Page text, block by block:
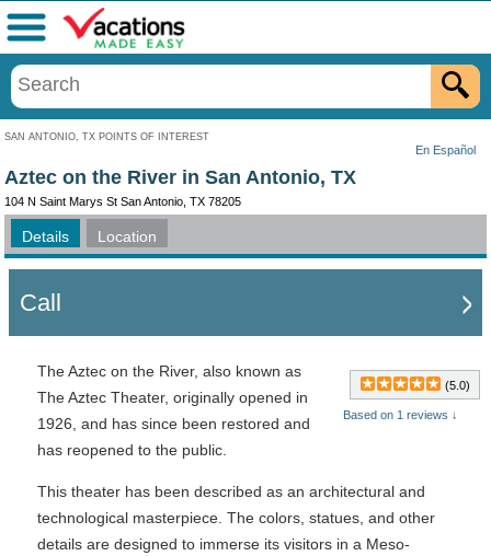
SAN ANTONIO, TX POINTS OF INTEREST
En Español
Menu
Aztec on the River in San Antonio, TX
104 N Saint Marys St San Antonio, TX 78205
Details Location
Call
(5.0)
Based on 1 reviews ↓
The Aztec on the River, also known as
The Aztec Theater, originally opened in
1926, and has since been restored and
has reopened to the public.
This theater has been described as an architectural and
technological masterpiece. The colors, statues, and other
details are designed to immerse its visitors in a Meso-